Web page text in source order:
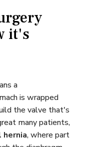
it's
a
is wrapped
the valve that's
many patients,
hernia, where part